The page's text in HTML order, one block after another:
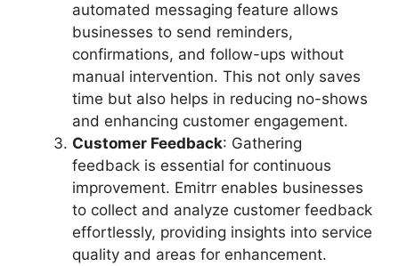
automated messaging feature allows
businesses to send reminders,
confirmations, and follow-ups without
manual intervention. This not only saves
time but also helps in reducing no-shows
and enhancing customer engagement.
Customer Feedback: Gathering
feedback is essential for continuous
improvement. Emitrr enables businesses
to collect and analyze customer feedback
effortlessly, providing insights into service
quality and areas for enhancement.